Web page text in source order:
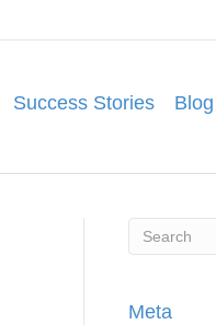
Success Stories Blog
Meta